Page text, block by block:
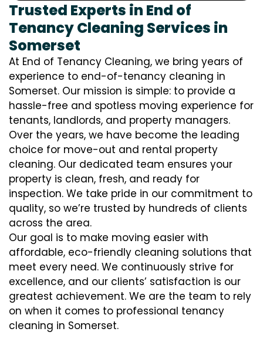
Trusted Experts in End of
Tenancy Cleaning Services in
Somerset
At End of Tenancy Cleaning, we bring years of
experience to end-of-tenancy cleaning in
Somerset. Our mission is simple: to provide a
hassle-free and spotless moving experience for
tenants, landlords, and property managers.
Over the years, we have become the leading
choice for move-out and rental property
cleaning. Our dedicated team ensures your
property is clean, fresh, and ready for
inspection. We take pride in our commitment to
quality, so we’re trusted by hundreds of clients
across the area.
Our goal is to make moving easier with
affordable, eco-friendly cleaning solutions that
meet every need. We continuously strive for
excellence, and our clients’ satisfaction is our
greatest achievement. We are the team to rely
on when it comes to professional tenancy
cleaning in Somerset.